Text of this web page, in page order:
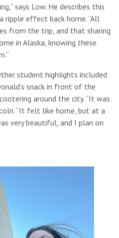
says Low. He describes this
ripple effect back home. “All
from the trip, and that sharing
in Alaska, knowing these
student highlights included
snack in front of the
around the city. “It was
“It felt like home, but at a
very beautiful, and I plan on